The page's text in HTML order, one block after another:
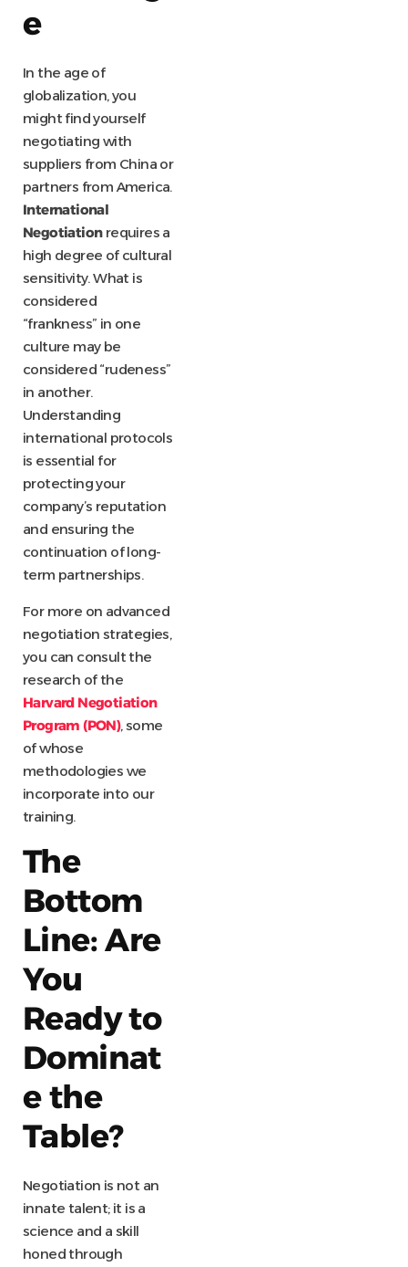
e
In the age of
globalization, you
might find yourself
negotiating with
suppliers from China or
partners from America.
International
Negotiationrequires a
high degree of cultural
sensitivity. What is
considered
“frankness” in one
culture may be
considered “rudeness”
in another.
Understanding
international protocols
is essential for
protecting your
company’s reputation
and ensuring the
continuation of long-
term partnerships.
For more on advanced
negotiation strategies,
you can consult the
research of the
Harvard Negotiation
Program (PON), some
of whose
methodologies we
incorporate into our
training.
The
Bottom
Line: Are
You
Ready to
Dominat
e the
Table?
Negotiation is not an
innate talent; it is a
science and a skill
honed through